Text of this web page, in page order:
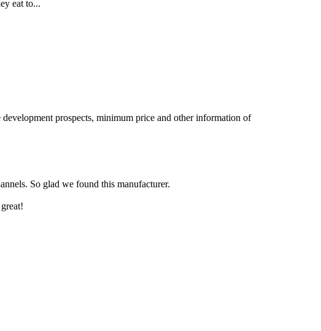
eat to...
prospects, minimum price and other information of
So glad we found this manufacturer.